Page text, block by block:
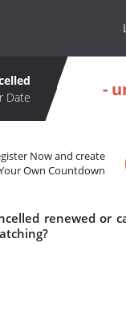
Date
-
Now and create
Own Countdown
renewed or